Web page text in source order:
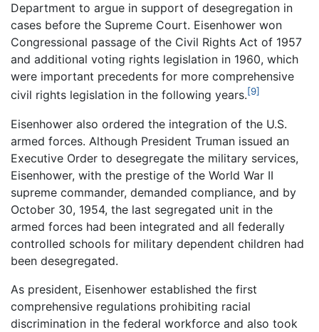
Department to argue in support of desegregation in
cases before the Supreme Court. Eisenhower won
Congressional passage of the Civil Rights Act of 1957
and additional voting rights legislation in 1960, which
were important precedents for more comprehensive
civil rights legislation in the following years.[9]
Eisenhower also ordered the integration of the U.S.
armed forces. Although President Truman issued an
Executive Order to desegregate the military services,
Eisenhower, with the prestige of the World War II
supreme commander, demanded compliance, and by
October 30, 1954, the last segregated unit in the
armed forces had been integrated and all federally
controlled schools for military dependent children had
been desegregated.
As president, Eisenhower established the first
comprehensive regulations prohibiting racial
discrimination in the federal workforce and also took